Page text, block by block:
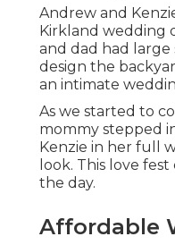
Andrew and
Kirkland wedding
and dad had large
design the
an intimate
As we started to
mommy stepped
Kenzie in her full
look. This love
the day.
Affordable